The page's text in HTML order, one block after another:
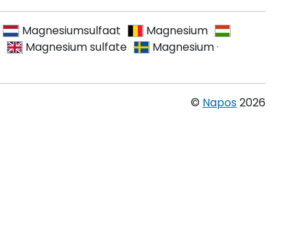
Magnesiumsulfaat
Magnesium
Magnesium sulfate Magnesium·
© Napos2026